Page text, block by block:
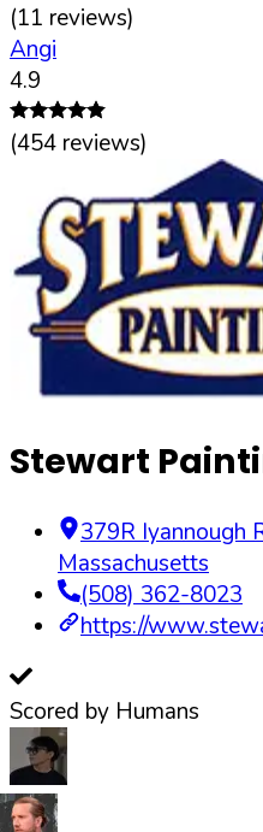
(11 reviews)
Angi
4.9
(454 reviews)
Stewart
379R Iyannough
Massachusetts
(508) 362-8023
https://
Scored by Humans